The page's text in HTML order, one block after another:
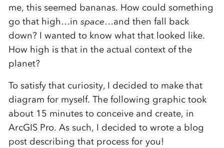
me, this seemed bananas. How could something
go that high…in space…and then fall back
down? I wanted to know what that looked like.
How high is that in the actual context of the
planet?
To satisfy that curiosity, I decided to make that
diagram for myself. The following graphic took
about 15 minutes to conceive and create, in
ArcGIS Pro. As such, I decided to wrote a blog
post describing that process for you!